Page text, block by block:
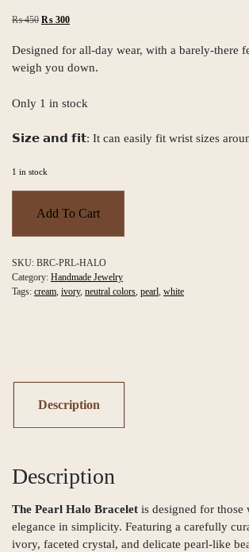
₨450 Original
was:
₨ 300Current
is:
₨ 300.
Designed for all-day wear, with a barely-there
weigh you down.
Only 1 in stock
𝗦𝗶𝘇𝗲 𝗮𝗻𝗱 𝗳𝗶𝘁: It can easily fit wrist sizes
1 in stock
quantity
Add To Cart
SKU: BRC-PRL-HALO
Category: Handmade Jewelry
Tags: cream, ivory, neutral colors, pearl, white
Description
Description
The Pearl Halo Bracelet is designed for those
elegance in simplicity. Featuring a carefully
ivory, faceted crystal, and delicate pearl-like